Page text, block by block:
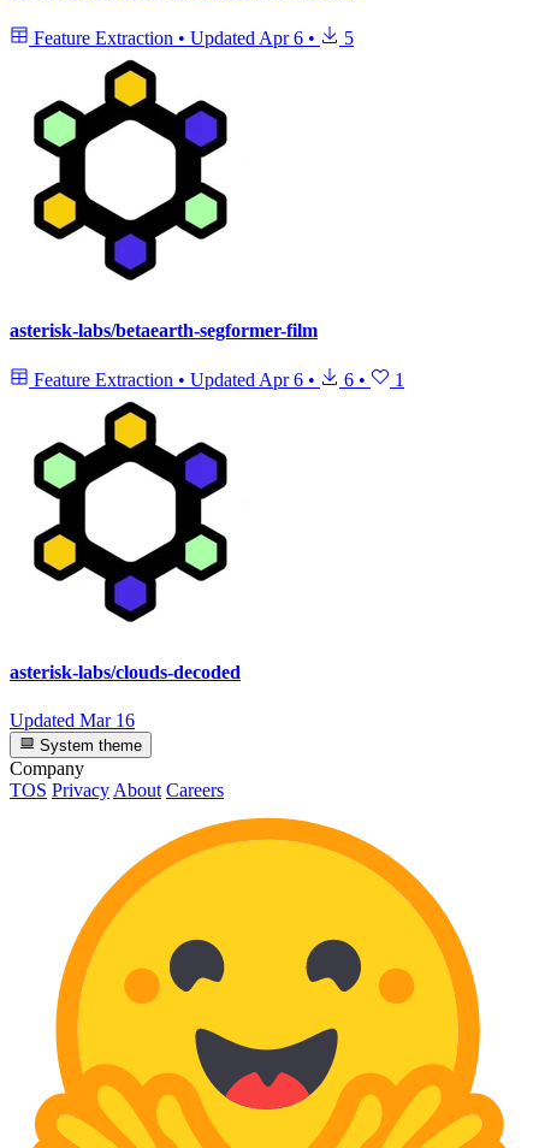
Feature Extraction • Updated Apr 6 • 5
asterisk-labs/betaearth-segformer-film
Feature Extraction • Updated Apr 6 • 6 • 1
asterisk-labs/clouds-decoded
Updated Mar 16
System theme
Company
TOS Privacy About Careers